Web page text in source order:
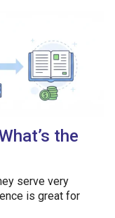
the
serve very
is great for